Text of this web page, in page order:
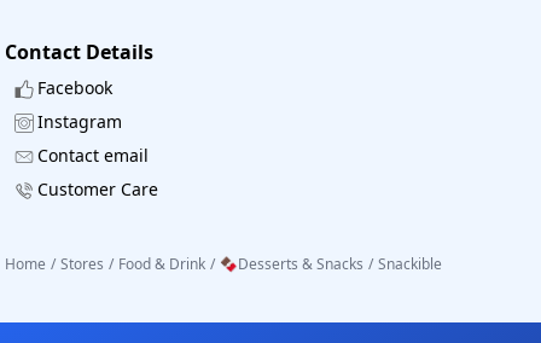
Contact Details
Facebook
Instagram
Contact email
Customer Care
Home / Stores / Food & Drink / 🍫Desserts & Snacks / Snackible